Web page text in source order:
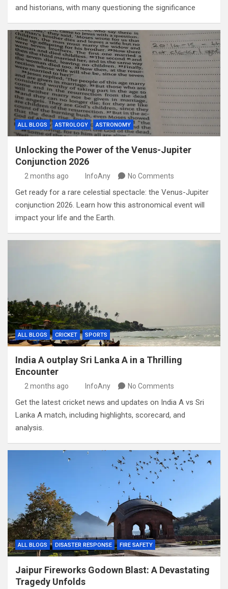
and historians, with many questioning the significance
ALL BLOGS ASTROLOGY ASTRONOMY
Unlocking the Power of the Venus-Jupiter
Conjunction 2026
2 months ago InfoAny No Comments
Get ready for a rare celestial spectacle: the Venus-Jupiter
conjunction 2026. Learn how this astronomical event will
impact your life and the Earth.
ALL BLOGS CRICKET SPORTS
India A outplay Sri Lanka A in a Thrilling
Encounter
2 months ago InfoAny No Comments
Get the latest cricket news and updates on India A vs Sri
Lanka A match, including highlights, scorecard, and
analysis.
ALL BLOGS DISASTER RESPONSE FIRE SAFETY
Jaipur Fireworks Godown Blast: A Devastating
Tragedy Unfolds